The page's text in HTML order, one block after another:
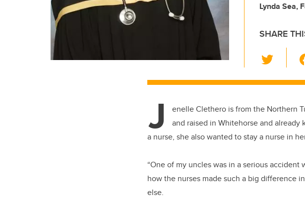
Lynda Sea,
SHARE
wi
tt
er
J
enelle Clethero is from the Northern
and raised in Whitehorse and
a nurse, she also wanted to stay a nurse in
“One of my uncles was in a serious
how the nurses made such a big difference
else.